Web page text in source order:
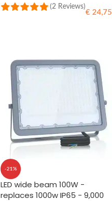
(2 Reviews)
€ 24,75
-21%
LED wide beam 100W -
replaces 1000w IP65 - 9,000